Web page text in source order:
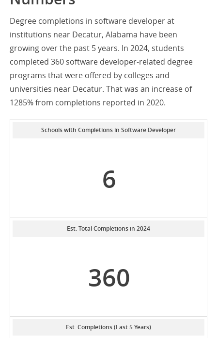
Degree completions in software developer at
institutions near Decatur, Alabama have been
growing over the past 5 years. In 2024, students
completed 360 software developer-related degree
programs that were offered by colleges and
universities near Decatur. That was an increase of
1285% from completions reported in 2020.
Schools with Completions in Software Developer
6
Est. Total Completions in 2024
360
Est. Completions (Last 5 Years)